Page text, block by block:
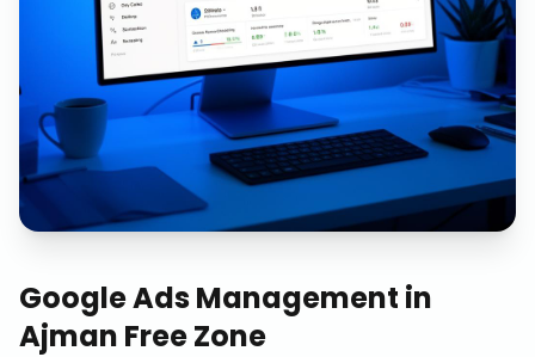
Google Ads Management in
Ajman Free Zone